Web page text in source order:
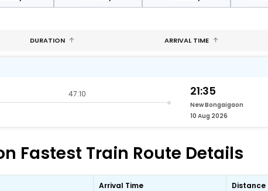
DURATION ARRIVAL TIME
47:10 21:35
New Bongaigaon
10 Aug 2026
Fastest Train Route Details
Arrival Time Distance